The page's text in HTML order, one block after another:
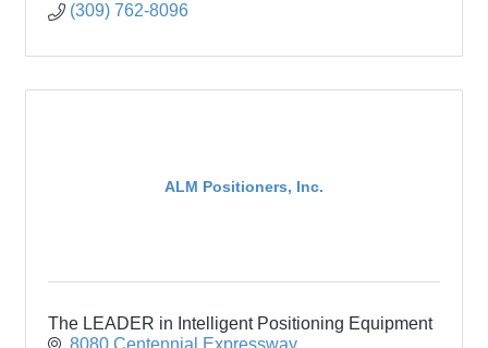
(309) 762-8096
ALM Positioners, Inc.
The LEADER in Intelligent Positioning Equipment
8080 Centennial Expressway